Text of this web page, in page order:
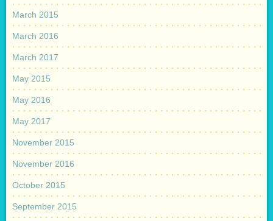
March 2015
March 2016
March 2017
May 2015
May 2016
May 2017
November 2015
November 2016
October 2015
September 2015